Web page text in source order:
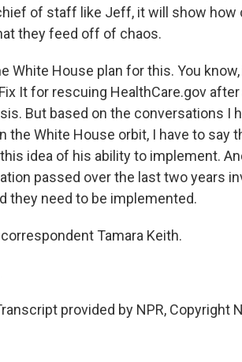
of staff like Jeff, it will show how
they feed off of chaos.
White House plan for this. You
It for rescuing HealthCare.gov
But based on the conversations I
the White House orbit, I have to say
idea of his ability to implement.
passed over the last two years
they need to be implemented.
Tamara Keith.
provided by NPR, Copyright